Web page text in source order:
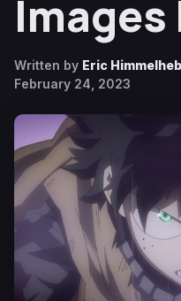
Images
Written by Eric
February 24, 2023